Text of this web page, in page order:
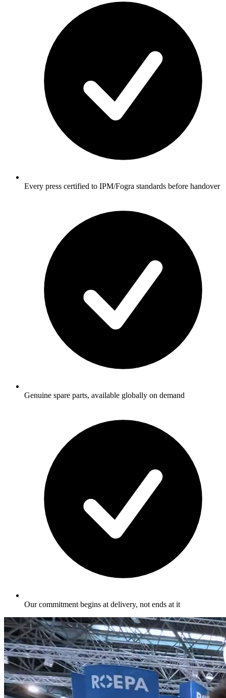
Every press certified to IPM/Fogra standards before handover
Genuine spare parts, available globally on demand
Our commitment begins at delivery, not ends at it